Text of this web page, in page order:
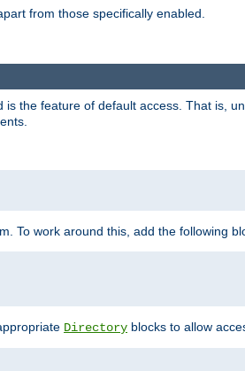
from those specifically enabled.
the feature of default access. That is,
To work around this, add the following
Directory blocks to allow